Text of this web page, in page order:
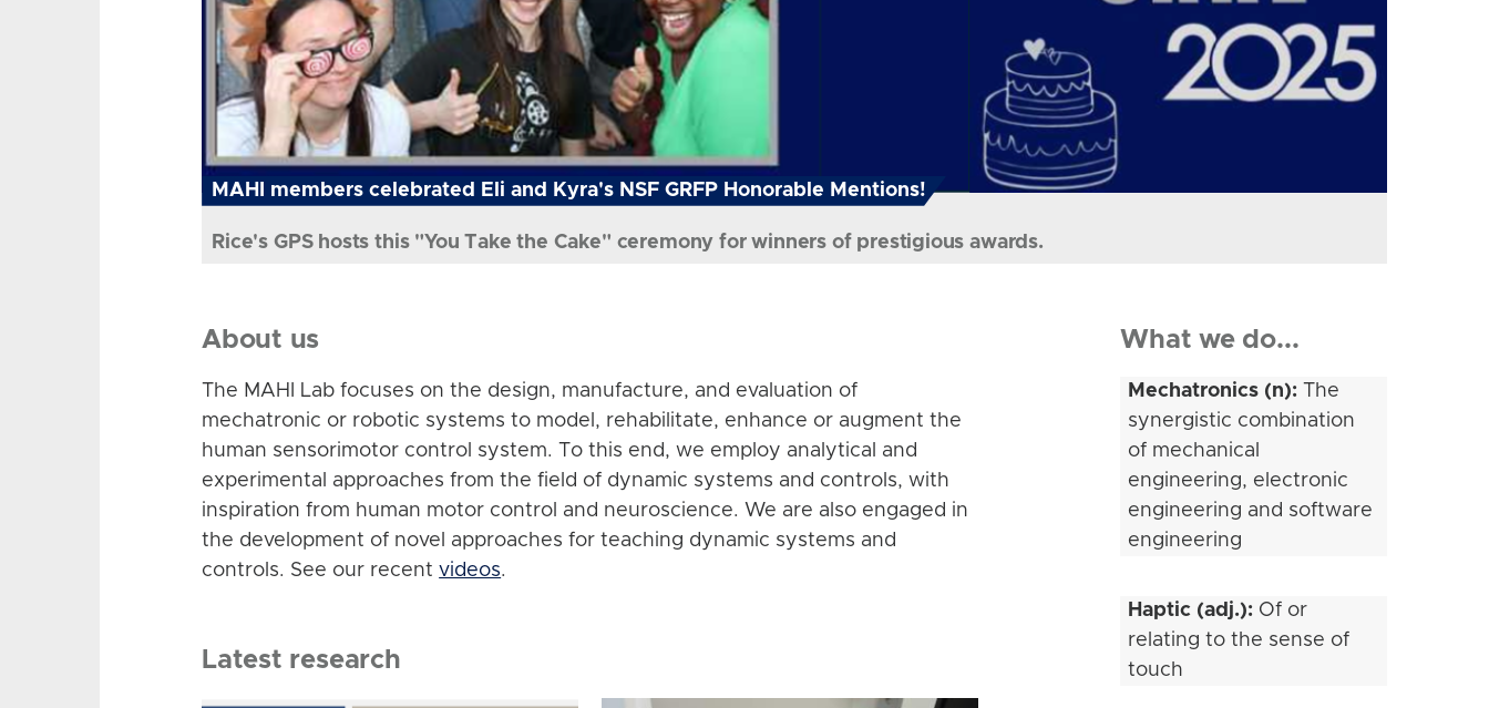
MAHI members celebrated Eli and Kyra's NSF GRFP Honorable Mentions!
Rice's GPS hosts this "You Take the Cake" ceremony for winners of prestigious awards.
About us
The MAHI Lab focuses on the design, manufacture, and evaluation of
mechatronic or robotic systems to model, rehabilitate, enhance or augment the
human sensorimotor control system. To this end, we employ analytical and
experimental approaches from the field of dynamic systems and controls, with
inspiration from human motor control and neuroscience. We are also engaged in
the development of novel approaches for teaching dynamic systems and
controls. See our recentvideos.
Latest research
What we do...
Mechatronics (n): The
synergistic combination
of mechanical
engineering, electronic
engineering and software
engineering
Haptic (adj.): Of or
relating to the sense of
touch